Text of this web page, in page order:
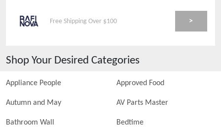
Free Shipping Over $100 >
Shop Your Desired Categories
Appliance People Approved Food
Autumn and May AV Parts Master
Bathroom Wall Bedtime